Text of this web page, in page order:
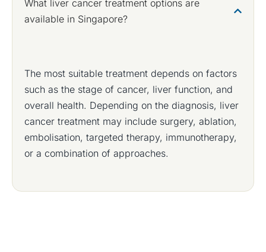
What liver cancer treatment options are
available in Singapore?
The most suitable treatment depends on factors
such as the stage of cancer, liver function, and
overall health. Depending on the diagnosis, liver
cancer treatment may include surgery, ablation,
embolisation, targeted therapy, immunotherapy,
or a combination of approaches.